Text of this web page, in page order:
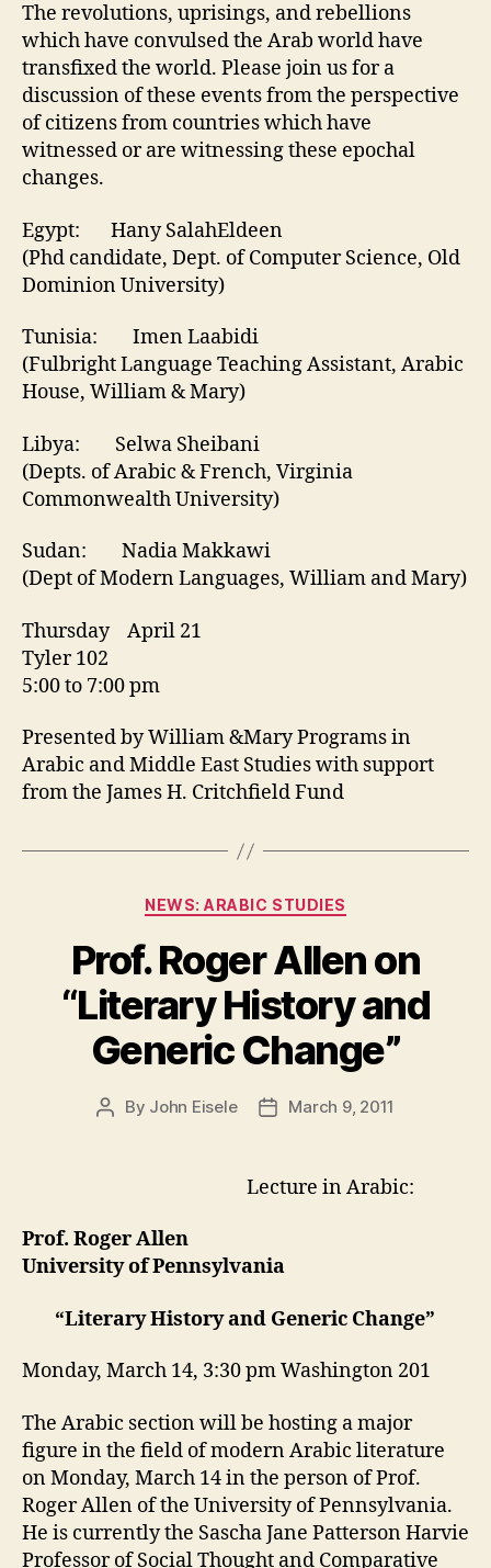
The revolutions, uprisings, and rebellions
which have convulsed the Arab world have
transfixed the world. Please join us for a
discussion of these events from the perspective
of citizens from countries which have
witnessed or are witnessing these epochal
changes.
Egypt: Hany SalahEldeen
(Phd candidate, Dept. of Computer Science, Old
Dominion University)
Tunisia: Imen Laabidi
(Fulbright Language Teaching Assistant, Arabic
House, William & Mary)
Libya: Selwa Sheibani
(Depts. of Arabic & French, Virginia
Commonwealth University)
Sudan: Nadia Makkawi
(Dept of Modern Languages, William and Mary)
Thursday April 21
Tyler 102
5:00 to 7:00 pm
Presented by William &Mary Programs in
Arabic and Middle East Studies with support
from the James H. Critchfield Fund
Categories
NEWS: ARABIC STUDIES
Prof. Roger Allen on
“Literary History and
Generic Change”
Post
By John Eisele
PostMarch 9, 2011
Lecture in Arabic:
Prof. Roger Allen
University of Pennsylvania
“Literary History and Generic Change”
Monday, March 14, 3:30 pm Washington 201
The Arabic section will be hosting a major
figure in the field of modern Arabic literature
on Monday, March 14 in the person of Prof.
Roger Allen of the University of Pennsylvania.
He is currently the Sascha Jane Patterson Harvie
Professor of Social Thought and Comparative